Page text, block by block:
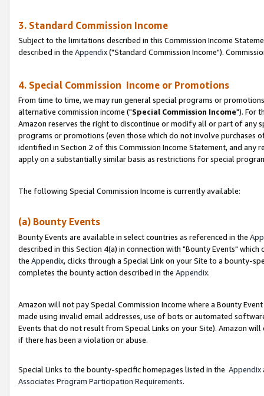
3. Standard Commission Income
Subject to the limitations described in this Commission Income
described in the Appendix("Standard Commission Income").
4. Special Commission Income or Promotions
From time to time, we may run general special programs or
alternative commission income ("Special Commission Income"). For
Amazon reserves the right to discontinue or modify all or part of any
programs or promotions (even those which do not involve
identified in Section 2 of this Commission Income Statement, and
apply on a substantially similar basis as restrictions for special
The following Special Commission Income is currently available:
(a) Bounty Events
Bounty Events are available in select countries as referenced in the
described in this Section 4(a) in connection with "Bounty Events"
the Appendix, clicks through a Special Link on your Site to a bounty-
completes the bounty action described in the Appendix.
Amazon will not pay Special Commission Income where a Bounty
made using invalid email addresses, use of bots or automated
Events that do not result from Special Links on your Site). Amazon
if there has been a violation or abuse.
Special Links to the bounty-specific homepages listed in the Appendix
Associates Program Participation Requirements.